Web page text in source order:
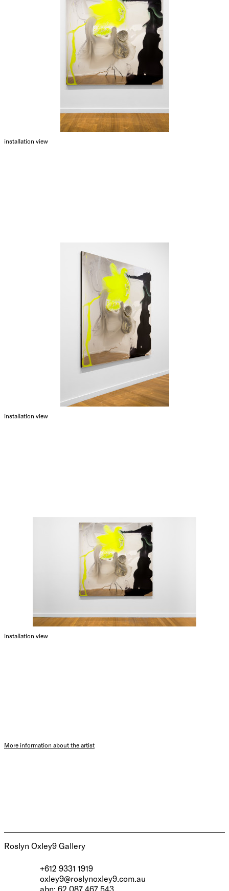
installation view
installation view
installation view
More information about the artist
Roslyn Oxley9 Gallery
+612 9331 1919
oxley9@roslynoxley9.com.au
abn: 62 087 467 543